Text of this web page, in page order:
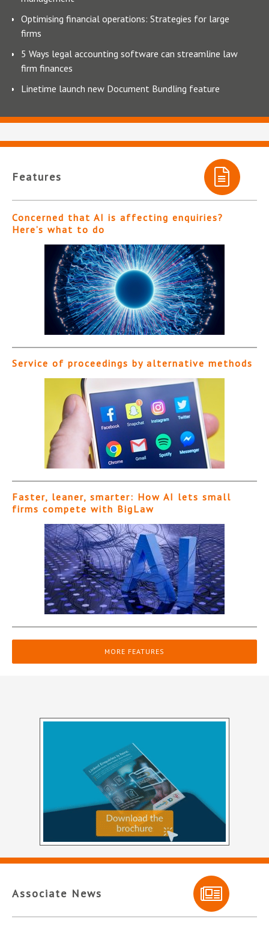
Optimising financial operations: Strategies for large
firms
5 Ways legal accounting software can streamline law
firm finances
Linetime launch new Document Bundling feature
Features
Concerned that AI is affecting enquiries?
Here’s what to do
Service of proceedings by alternative methods
Faster, leaner, smarter: How AI lets small
firms compete with BigLaw
MORE FEATURES
Associate News